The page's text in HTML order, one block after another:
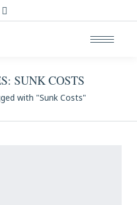
Search:
SUNK COSTS
with "Sunk Costs"